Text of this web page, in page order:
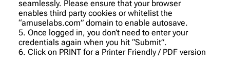
seamlessly. Please ensure that your browser
enables third party cookies or whitelist the
“amuselabs.com” domain to enable autosave.
5. Once logged in, you don’t need to enter your
credentials again when you hit “Submit”.
6. Click on PRINT for a Printer Friendly / PDF version